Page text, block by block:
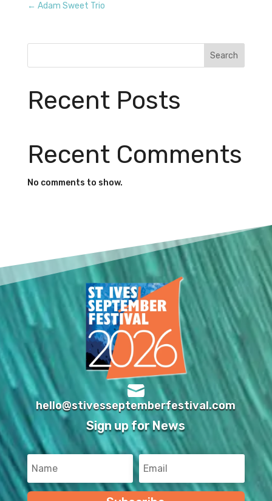
← Adam Sweet Trio
Search
Recent Posts
Recent Comments
No comments to show.

hello@stivesseptemberfestival.com
Sign up for News